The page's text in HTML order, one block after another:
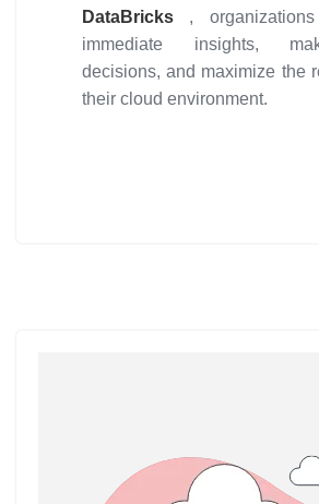
DataBricks ,
immediate insights,
decisions, and maximize the
their cloud environment.